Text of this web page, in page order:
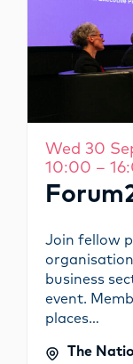
Wed 30
10:00 –
Join fellow
business
event.
places…
The